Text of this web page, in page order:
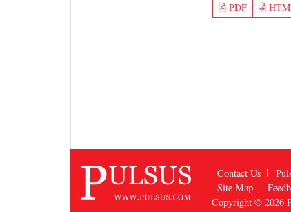
PDF
Contact Us
Site Map
Copyright © 2026